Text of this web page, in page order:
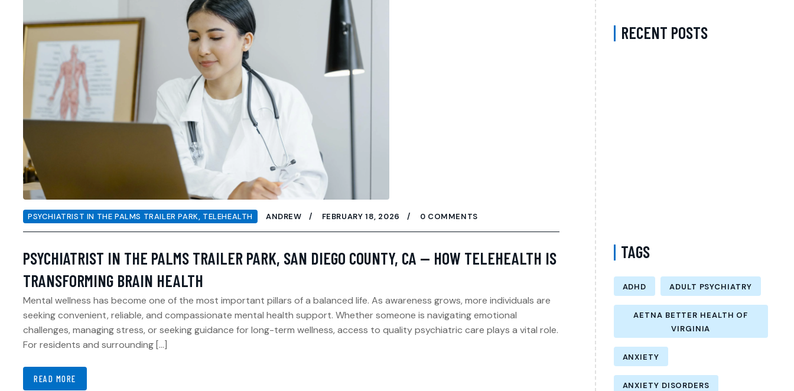
PSYCHIATRIST IN THE PALMS TRAILER PARK, TELEHEALTH ANDREW FEBRUARY 18, 2026 0 COMMENTS
PSYCHIATRIST IN THE PALMS TRAILER PARK, SAN DIEGO COUNTY, CA — HOW TELEHEALTH IS
TRANSFORMING BRAIN HEALTH
Mental wellness has become one of the most important pillars of a balanced life. As awareness grows, more individuals are
seeking convenient, reliable, and compassionate mental health support. Whether someone is navigating emotional
challenges, managing stress, or seeking guidance for long-term wellness, access to quality psychiatric care plays a vital role.
For residents and surrounding […]
READ MORE
RECENT POSTS
TAGS
ADHD ADULT PSYCHIATRY
AETNA BETTER HEALTH OF
VIRGINIA
ANXIETY
ANXIETY DISORDERS